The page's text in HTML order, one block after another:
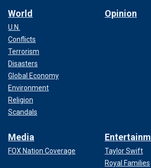
World
U.N.
Conflicts
Terrorism
Disasters
Global Economy
Environment
Religion
Scandals
Opinion
Media
FOX Nation Coverage
Taylor Swift
Royal Families